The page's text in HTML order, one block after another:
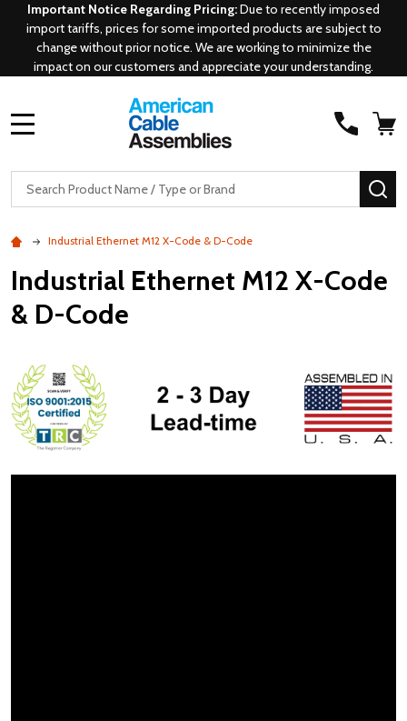
Important Notice Regarding Pricing:Due to recently imposed
import tariffs, prices for some imported products are subject to
change without prior notice. We are working to minimize the
impact on our customers and appreciate your understanding.
Search
Industrial Ethernet M12 X-Code & D-Code
Industrial Ethernet M12 X-Code
& D-Code